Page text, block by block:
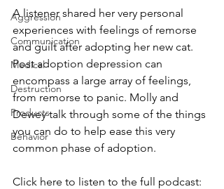
Aggression
Communication
Medical
Destruction
Products
Behavior
A listener shared her very personal
experiences with feelings of remorse
and guilt after adopting her new cat.
Post adoption depression can
encompass a large array of feelings,
from remorse to panic. Molly and
Dewey talk through some of the things
you can do to help ease this very
common phase of adoption.
Click here to listen to the full podcast: